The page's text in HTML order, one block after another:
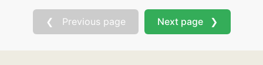
❮ Previous page Next page ❯